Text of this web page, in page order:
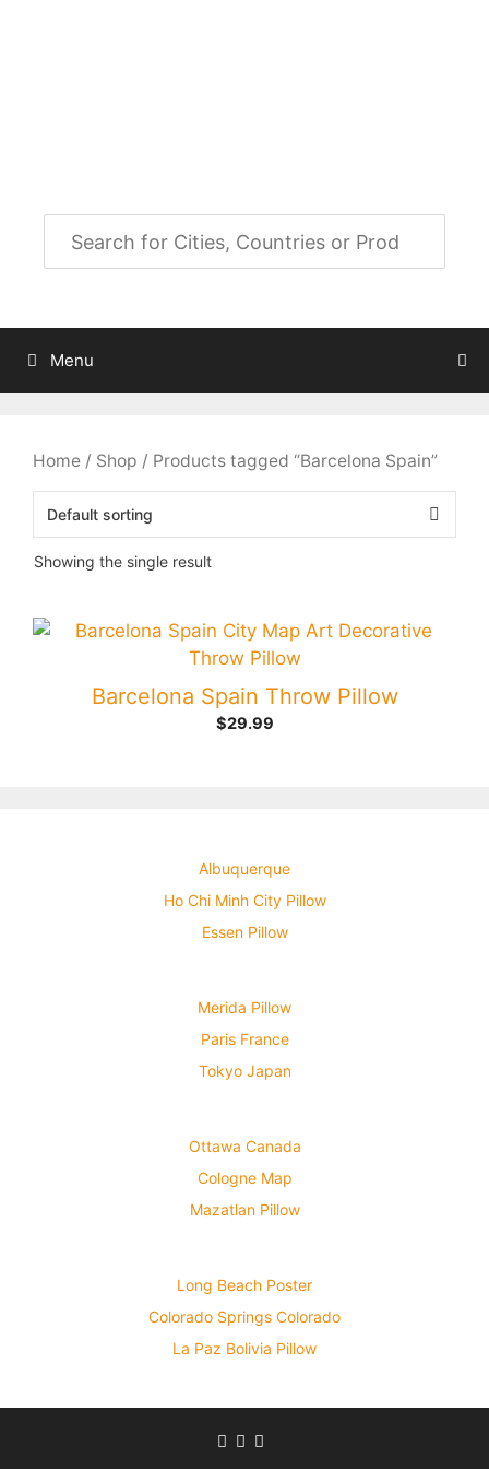
Menu
Home / Shop / Products tagged “Barcelona Spain”
Showing the single result
Barcelona Spain Throw Pillow
$29.99
Albuquerque
Ho Chi Minh City Pillow
Essen Pillow
Merida Pillow
Paris France
Tokyo Japan
Ottawa Canada
Cologne Map
Mazatlan Pillow
Long Beach Poster
Colorado Springs Colorado
La Paz Bolivia Pillow